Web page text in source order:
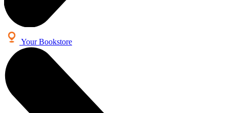
Your Bookstore